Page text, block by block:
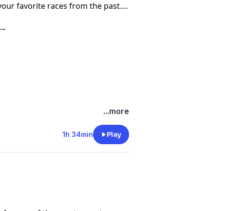
favorite races from the past.
...more
1h 34min Play